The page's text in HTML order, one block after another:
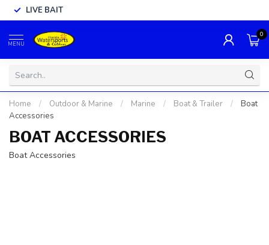
LIVE BAIT
MENU
0
Home / Outdoor & Marine / Marine / Boat & Trailer /
Boat
Accessories
BOAT ACCESSORIES
Boat Accessories